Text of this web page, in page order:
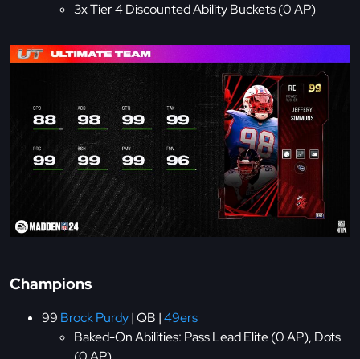
3x Tier 4 Discounted Ability Buckets (0 AP)
Champions
99 Brock Purdy| QB |49ers
Baked-On Abilities: Pass Lead Elite (0 AP), Dots